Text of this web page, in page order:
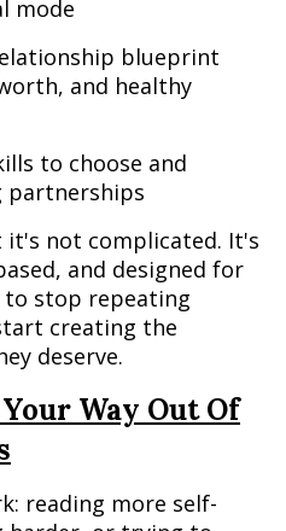
mode
blueprint
and healthy
to choose and
partnerships
it's not complicated. It's
and designed for
to stop repeating
creating the
deserve.
Way Out Of
reading more self-